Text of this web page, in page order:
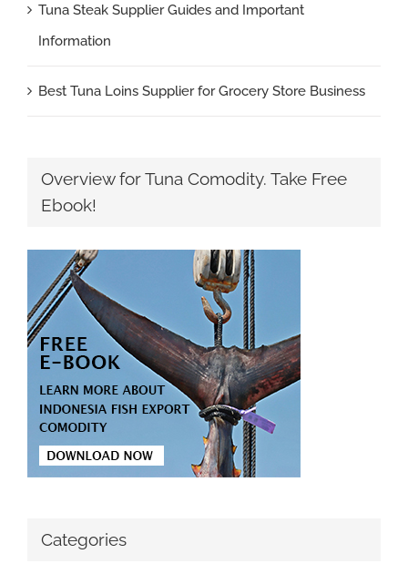
Tuna Steak Supplier Guides and Important
Information
Best Tuna Loins Supplier for Grocery Store Business
Overview for Tuna Comodity. Take Free
Ebook!
Categories